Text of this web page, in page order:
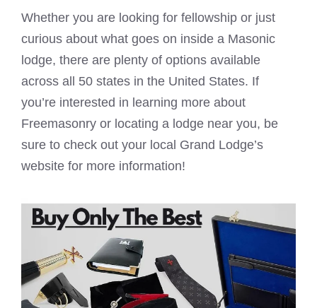
Whether you are looking for fellowship or just
curious about what goes on inside a Masonic
lodge, there are plenty of options available
across all 50 states in the United States. If
you’re interested in learning more about
Freemasonry or locating a lodge near you, be
sure to check out your local Grand Lodge’s
website for more information!